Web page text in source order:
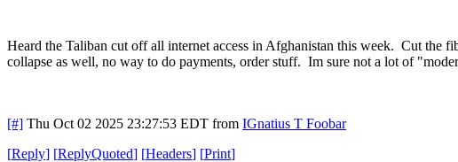
Heard the Taliban cut off all internet access in Afghanistan this week. Cut the
collapse as well, no way to do payments, order stuff. Im sure not a lot of
[#] Thu Oct 02 2025 23:27:53 EDT from IGnatius T Foobar
[Reply] [ReplyQuoted] [Headers] [Print]